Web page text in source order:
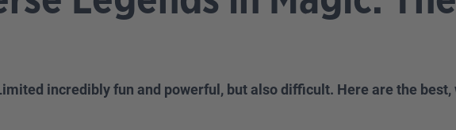
incredibly fun and powerful, but also difficult. Here are the